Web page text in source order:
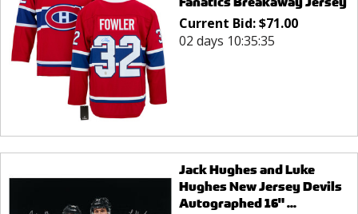
Current Bid:$71.00
02 days 10:35:35
Jack Hughes and Luke
Hughes New Jersey Devils
Autographed 16" ...